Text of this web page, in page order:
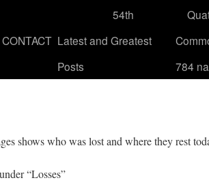
54th
CONTACT Latest and Greatest
Posts
784
shows who was lost and where they rest
“Losses”